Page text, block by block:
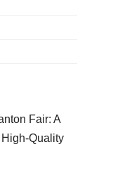
Fair: A
Quality